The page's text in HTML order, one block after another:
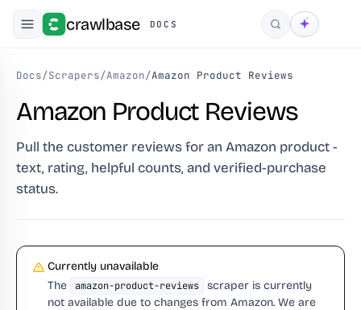
crawlbase DOCS Search
Docs/Scrapers/Amazon/Amazon Product Reviews
Amazon Product Reviews
Pull the customer reviews for an Amazon product -
text, rating, helpful counts, and verified-purchase
status.
Currently unavailable
The
amazon-product-reviews
scraper is currently
not available due to changes from Amazon. We are